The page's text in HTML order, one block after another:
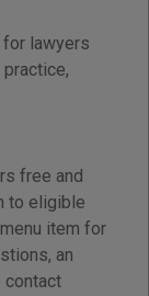
lawyers
free and
to eligible
item for
an
contact